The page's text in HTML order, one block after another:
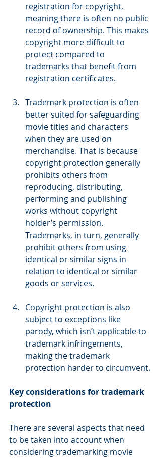
registration for copyright,
meaning there is often no public
record of ownership. This makes
copyright more difficult to
protect compared to
trademarks that benefit from
registration certificates.
Trademark protection is often
better suited for safeguarding
movie titles and characters
when they are used on
merchandise. That is because
copyright protection generally
prohibits others from
reproducing, distributing,
performing and publishing
works without copyright
holder’s permission.
Trademarks, in turn, generally
prohibit others from using
identical or similar signs in
relation to identical or similar
goods or services.
Copyright protection is also
subject to exceptions like
parody, which isn’t applicable to
trademark infringements,
making the trademark
protection harder to circumvent.
Key considerations for trademark
protection
There are several aspects that need
to be taken into account when
considering trademarking movie